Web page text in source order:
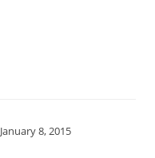
January 8, 2015